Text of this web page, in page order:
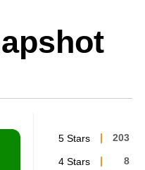
5 Stars 203
4 Stars 8